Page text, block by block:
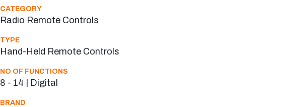
CATEGORY
Radio Remote Controls
TYPE
Hand-Held Remote Controls
NO OF FUNCTIONS
8 - 14 | Digital
BRAND